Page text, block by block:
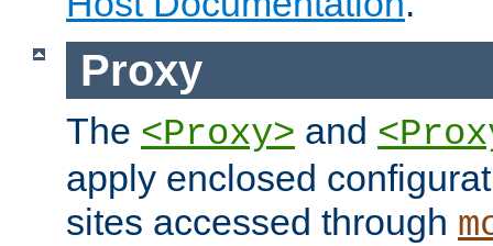
Proxy
The <Proxy> and
apply enclosed
sites accessed through